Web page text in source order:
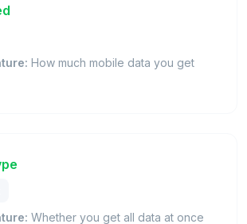
How much mobile data you get
Whether you get all data at once